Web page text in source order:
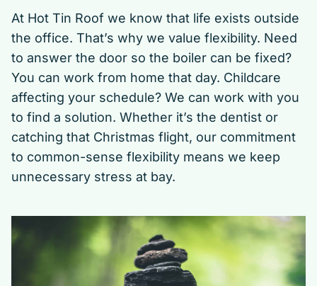
At Hot Tin Roof we know that life exists outside
the office. That’s why we value flexibility. Need
to answer the door so the boiler can be fixed?
You can work from home that day. Childcare
affecting your schedule? We can work with you
to find a solution. Whether it’s the dentist or
catching that Christmas flight, our commitment
to common-sense flexibility means we keep
unnecessary stress at bay.